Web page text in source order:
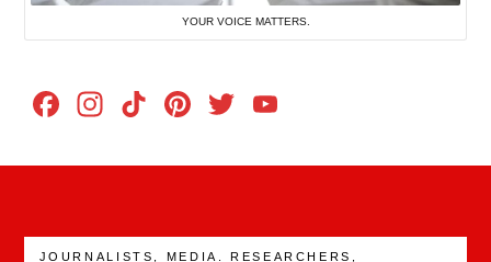
YOUR VOICE MATTERS.
Facebook
Instagram
TikTokPinterest
Twitter
JOURNALISTS, MEDIA. RESEARCHERS,